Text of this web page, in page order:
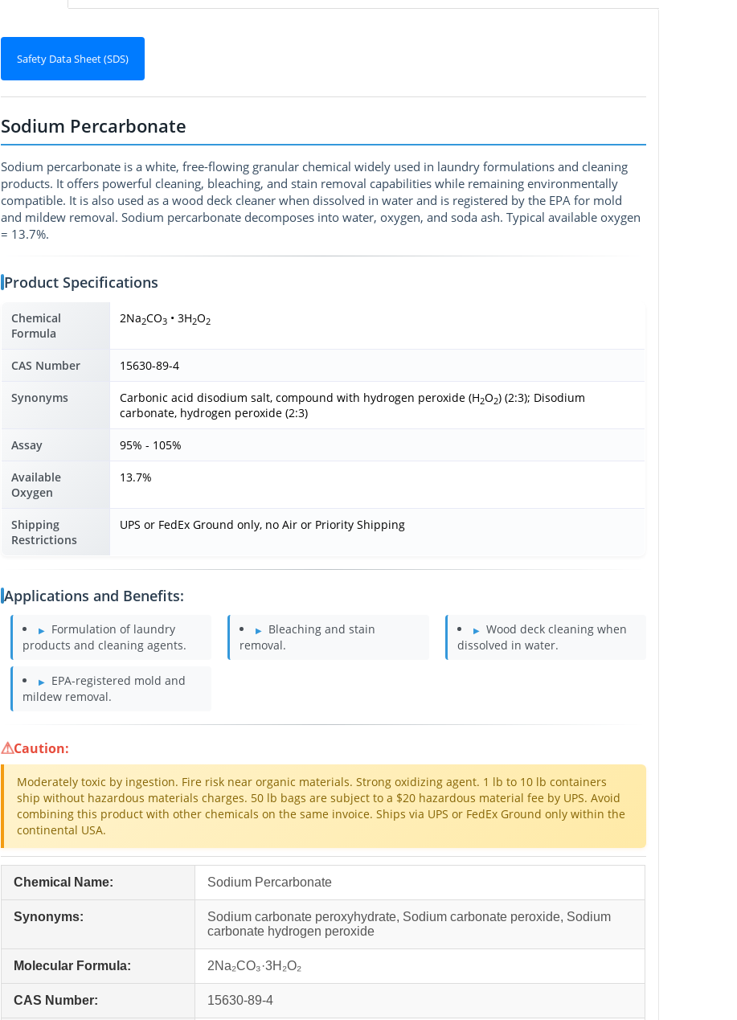
Safety Data Sheet (SDS)
Sodium Percarbonate
Sodium percarbonate is a white, free-flowing granular chemical widely used in laundry formulations and cleaning
products. It offers powerful cleaning, bleaching, and stain removal capabilities while remaining environmentally
compatible. It is also used as a wood deck cleaner when dissolved in water and is registered by the EPA for mold
and mildew removal. Sodium percarbonate decomposes into water, oxygen, and soda ash. Typical available oxygen
= 13.7%.
Product Specifications
Chemical
Formula
2Na2CO3 • 3H2O2
CAS Number 15630-89-4
Synonyms Carbonic acid disodium salt, compound with hydrogen peroxide (H2O2) (2:3); Disodium
carbonate, hydrogen peroxide (2:3)
Assay 95% - 105%
Available
Oxygen
13.7%
Shipping
Restrictions
UPS or FedEx Ground only, no Air or Priority Shipping
Applications and Benefits:
Formulation of laundry
products and cleaning agents.
Bleaching and stain
removal.
Wood deck cleaning when
dissolved in water.
EPA-registered mold and
mildew removal.
Caution:
Moderately toxic by ingestion. Fire risk near organic materials. Strong oxidizing agent. 1 lb to 10 lb containers
ship without hazardous materials charges. 50 lb bags are subject to a $20 hazardous material fee by UPS. Avoid
combining this product with other chemicals on the same invoice. Ships via UPS or FedEx Ground only within the
continental USA.
Chemical Name: Sodium Percarbonate
Synonyms:
Sodium carbonate peroxyhydrate, Sodium carbonate peroxide, Sodium
carbonate hydrogen peroxide
Molecular Formula: 2Na₂CO₃·3H₂O₂
CAS Number: 15630-89-4